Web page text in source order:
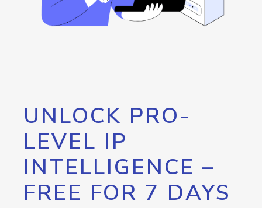
UNLOCK PRO-
LEVEL IP
INTELLIGENCE –
FREE FOR 7 DAYS